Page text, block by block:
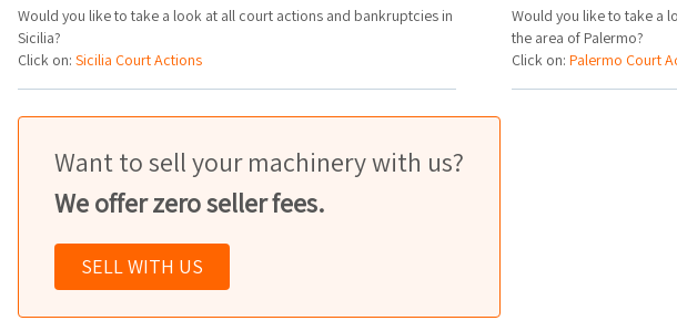
Would you like to take a look at all court actions and bankruptcies in
Sicilia?
Click on: Sicilia Court Actions
Would you like to take a
the area of Palermo?
Click on:Palermo Court
Want to sell your machinery with us?
We offer zero seller fees.
SELL WITH US